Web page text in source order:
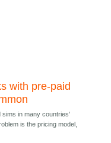
with pre-paid
sims in many countries'
is the pricing model,